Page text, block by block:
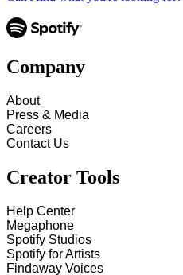
Company
About
Press & Media
Careers
Contact Us
Creator Tools
Help Center
Megaphone
Spotify Studios
Spotify for Artists
Findaway Voices